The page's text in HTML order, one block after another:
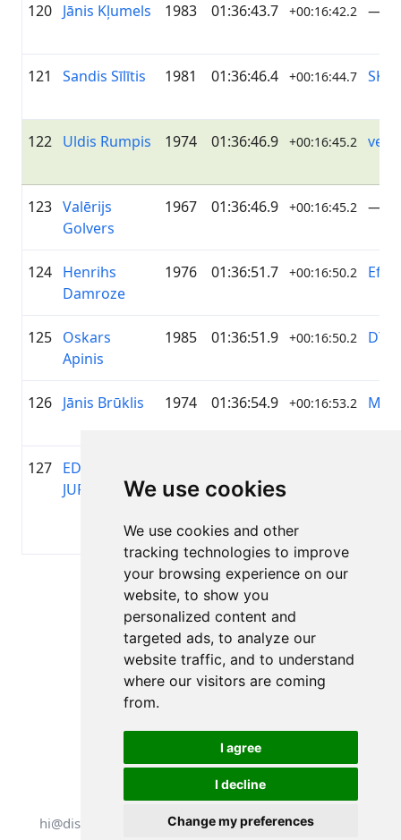
We use cookies
We use cookies and other
tracking technologies to improve
your browsing experience on our
website, to show you
personalized content and
targeted ads, to analyze our
website traffic, and to understand
where our visitors are coming
from.
I agree
I decline
Change my preferences
120 Jānis Kļumels 1983 01:36:43.7 +00:16:42.2 —
121 Sandis Sīlītis 1981 01:36:46.4 +00:16:44.7 SK
122 Uldis Rumpis 1974 01:36:46.9 +00:16:45.2 velo
123 Valērijs
Golvers
1967 01:36:46.9 +00:16:45.2 —
124 Henrihs
Damroze
1976 01:36:51.7 +00:16:50.2
125 Oskars
Apinis
1985 01:36:51.9 +00:16:50.2
126 Jānis Brūklis 1974 01:36:54.9 +00:16:53.2
127 EDIJS
JURGENSONS
Lapa 1 no 1
Kopā 11 Rezultāti
Atpakaļ uz rezultātiem
Visas tiesības aizsargātas. DistantRace
hi@distantrace.com
+371 25425987